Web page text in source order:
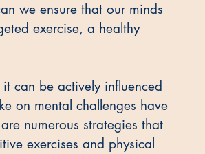
we ensure that our minds
exercise, a healthy
can be actively influenced
on mental challenges have
numerous strategies that
exercises and physical